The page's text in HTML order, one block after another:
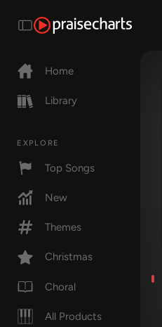
Home
Library
EXPLORE
Top Songs
New
Themes
Christmas
Choral
All Products